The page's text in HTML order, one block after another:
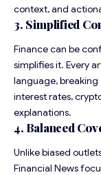
context, and
3. Simplified
Finance can be
simplifies it. Every
language,
interest rates,
explanations.
4. Balanced
Unlike biased
Financial News